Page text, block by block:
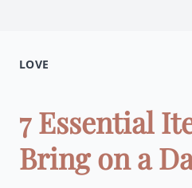
LOVE
7 Essential
Bring on a